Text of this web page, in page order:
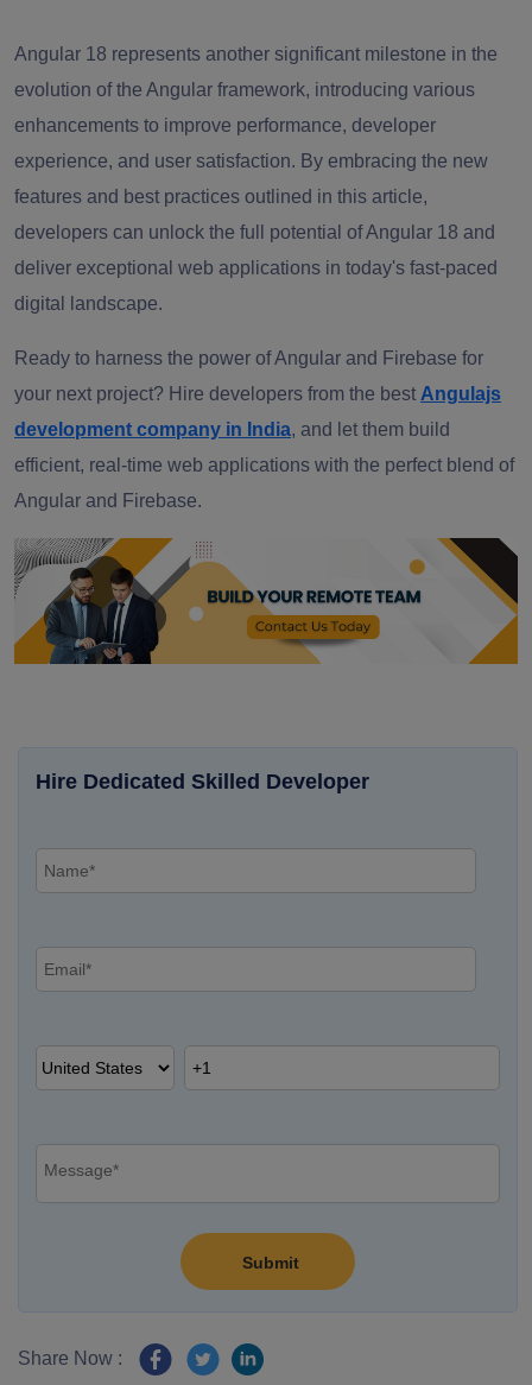
Angular 18 represents another significant milestone in the
evolution of the Angular framework, introducing various
enhancements to improve performance, developer
experience, and user satisfaction. By embracing the new
features and best practices outlined in this article,
developers can unlock the full potential of Angular 18 and
deliver exceptional web applications in today's fast-paced
digital landscape.
Ready to harness the power of Angular and Firebase for
your next project? Hire developers from the best Angulajs
development company in India, and let them build
efficient, real-time web applications with the perfect blend of
Angular and Firebase.
Hire Dedicated Skilled Developer
Share Now :